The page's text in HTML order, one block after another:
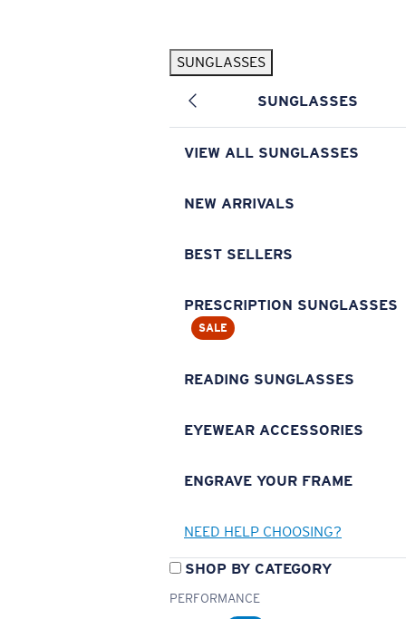
SUNGLASSES
SUNGLASSES
VIEW ALL SUNGLASSES
NEW ARRIVALS
BEST SELLERS
PRESCRIPTION SUNGLASSES
SALE
READING SUNGLASSES
EYEWEAR ACCESSORIES
ENGRAVE YOUR FRAME
NEED HELP CHOOSING?
SHOP BY CATEGORY
PERFORMANCE
Pilothouse PRO Limited Edition Pack Exclusive